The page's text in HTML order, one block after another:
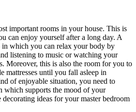
important rooms in your house. This is
can enjoy yourself after a long day. A
in which you can relax your body by
listening to music or watching your
Moreover, this is also the room for you to
mattresses until you fall asleep in
of enjoyable situation, you need to
which supports the mood of your
decorating ideas for your master bedroom